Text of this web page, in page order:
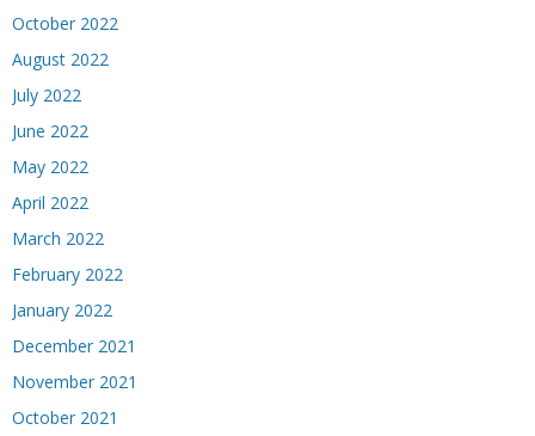
October 2022
August 2022
July 2022
June 2022
May 2022
April 2022
March 2022
February 2022
January 2022
December 2021
November 2021
October 2021